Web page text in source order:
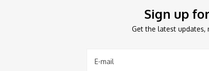
Sign up
Get the latest updates,